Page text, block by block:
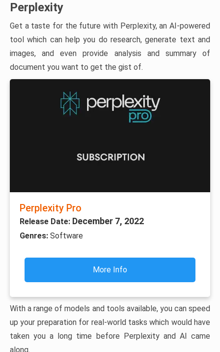
Perplexity
Get a taste for the future with Perplexity, an AI-powered
tool which can help you do research, generate text and
images, and even provide analysis and summary of
document you want to get the gist of.
Perplexity Pro
Release Date: December 7, 2022
Genres: Software
More Info
With a range of models and tools available, you can speed
up your preparation for real-world tasks which would have
taken you a long time before Perplexity and AI came
along.